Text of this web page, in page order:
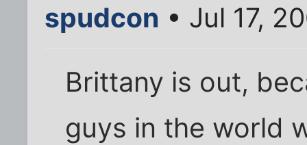
spudcon • Jul 17,
Brittany is out,
guys in the world